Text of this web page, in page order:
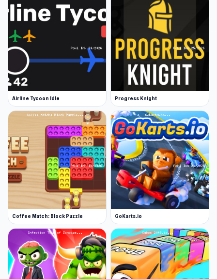
Airline Tycoon Idle Progress Knight
Coffee Match: Block Puzzle GoKarts.io